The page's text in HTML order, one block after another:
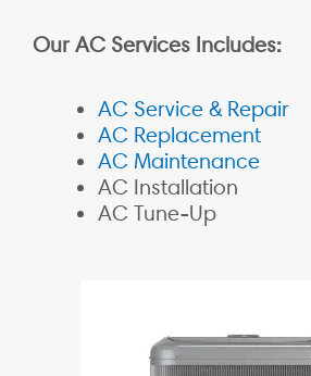
Our AC Services Includes:
AC Service & Repair
AC Replacement
AC Maintenance
AC Installation
AC Tune-Up